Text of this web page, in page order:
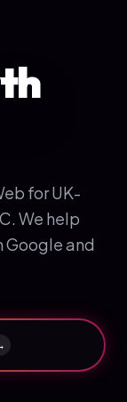
for UK-
We help
Google and